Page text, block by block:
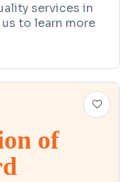
services in
to learn more
of